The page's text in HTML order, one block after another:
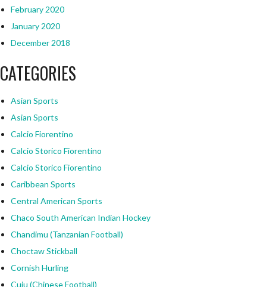
February 2020
January 2020
December 2018
CATEGORIES
Asian Sports
Asian Sports
Calcio Fiorentino
Calcio Storico Fiorentino
Calcio Storico Fiorentino
Caribbean Sports
Central American Sports
Chaco South American Indian Hockey
Chandimu (Tanzanian Football)
Choctaw Stickball
Cornish Hurling
Cuju (Chinese Football)